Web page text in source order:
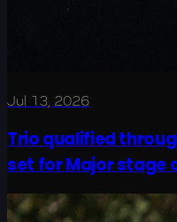
Jul 13, 2026
Trio qualified
set for Major stage